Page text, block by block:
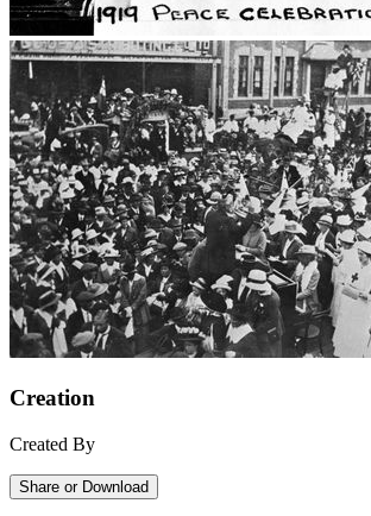
Creation
Created By
Share or Download